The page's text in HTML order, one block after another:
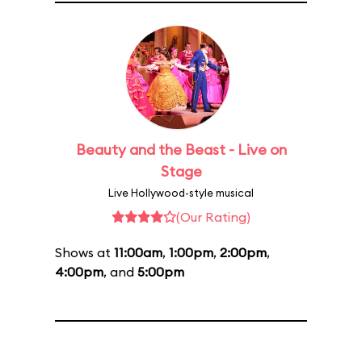
Beauty and the Beast - Live on
Stage
Live Hollywood-style musical
(Our Rating)
Shows at 11:00am, 1:00pm, 2:00pm,
4:00pm, and 5:00pm